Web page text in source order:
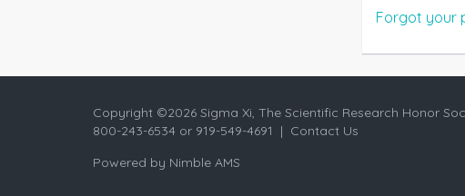
Forgot your
Copyright ©2026 Sigma Xi, The Scientific Research Honor
800-243-6534 or 919-549-4691 | Contact Us
Powered by Nimble AMS